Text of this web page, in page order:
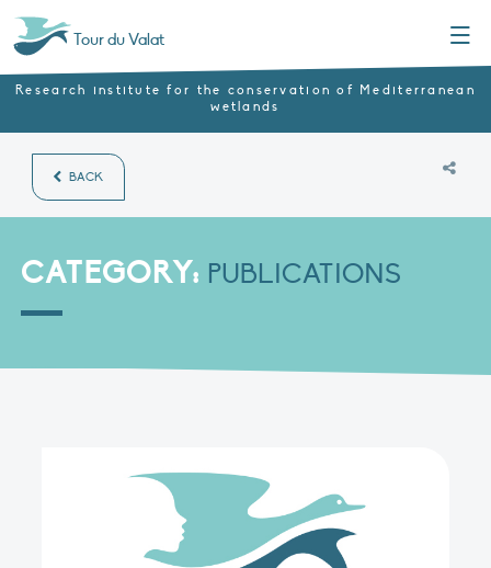
Tour du Valat
Research institute for the conservation of Mediterranean
wetlands
BACK
CATEGORY: PUBLICATIONS